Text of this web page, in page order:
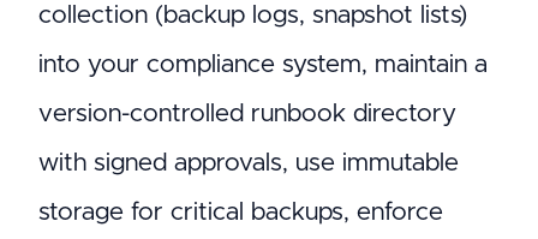
collection (backup logs, snapshot lists)
into your compliance system, maintain a
version-controlled runbook directory
with signed approvals, use immutable
storage for critical backups, enforce